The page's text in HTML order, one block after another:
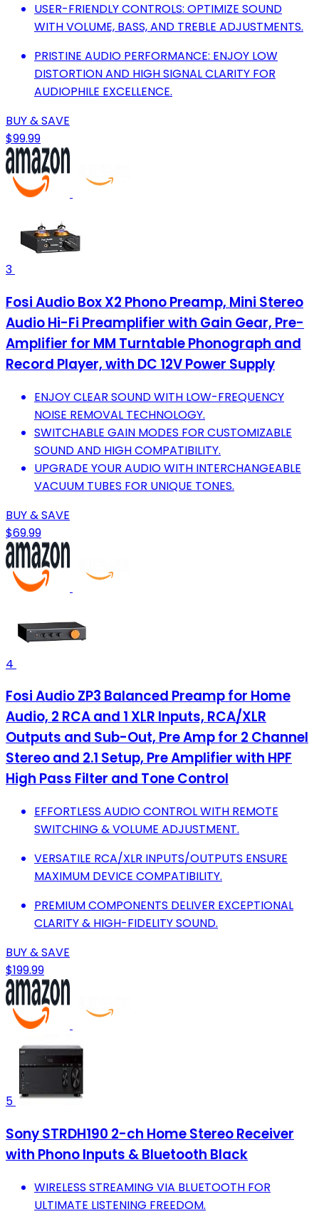
USER-FRIENDLY CONTROLS: OPTIMIZE SOUND
WITH VOLUME, BASS, AND TREBLE ADJUSTMENTS.
PRISTINE AUDIO PERFORMANCE: ENJOY LOW
DISTORTION AND HIGH SIGNAL CLARITY FOR
AUDIOPHILE EXCELLENCE.
BUY & SAVE
$99.99
3
Fosi Audio Box X2 Phono Preamp, Mini Stereo
Audio Hi-Fi Preamplifier with Gain Gear, Pre-
Amplifier for MM Turntable Phonograph and
Record Player, with DC 12V Power Supply
ENJOY CLEAR SOUND WITH LOW-FREQUENCY
NOISE REMOVAL TECHNOLOGY.
SWITCHABLE GAIN MODES FOR CUSTOMIZABLE
SOUND AND HIGH COMPATIBILITY.
UPGRADE YOUR AUDIO WITH INTERCHANGEABLE
VACUUM TUBES FOR UNIQUE TONES.
BUY & SAVE
$69.99
4
Fosi Audio ZP3 Balanced Preamp for Home
Audio, 2 RCA and 1 XLR Inputs, RCA/XLR
Outputs and Sub-Out, Pre Amp for 2 Channel
Stereo and 2.1 Setup, Pre Amplifier with HPF
High Pass Filter and Tone Control
EFFORTLESS AUDIO CONTROL WITH REMOTE
SWITCHING & VOLUME ADJUSTMENT.
VERSATILE RCA/XLR INPUTS/OUTPUTS ENSURE
MAXIMUM DEVICE COMPATIBILITY.
PREMIUM COMPONENTS DELIVER EXCEPTIONAL
CLARITY & HIGH-FIDELITY SOUND.
BUY & SAVE
$199.99
5
Sony STRDH190 2-ch Home Stereo Receiver
with Phono Inputs & Bluetooth Black
WIRELESS STREAMING VIA BLUETOOTH FOR
ULTIMATE LISTENING FREEDOM.